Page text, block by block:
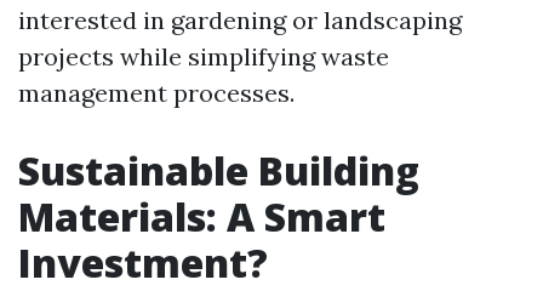
interested in gardening or landscaping
projects while simplifying waste
management processes.
Sustainable Building
Materials: A Smart
Investment?